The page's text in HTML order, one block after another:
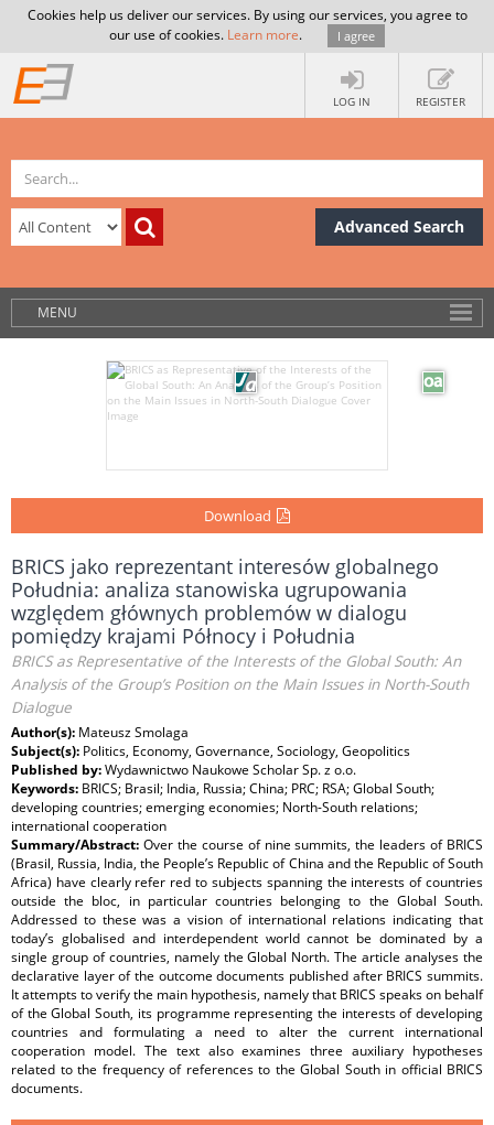
Cookies help us deliver our services. By using our services, you agree to
our use of cookies. Learn more. I agree
LOG IN REGISTER
Advanced Search
MENU
Download
BRICS jako reprezentant interesów globalnego
Południa: analiza stanowiska ugrupowania
względem głównych problemów w dialogu
pomiędzy krajami Północy i Południa
BRICS as Representative of the Interests of the Global South: An
Analysis of the Group’s Position on the Main Issues in North-South
Dialogue
Author(s): Mateusz Smolaga
Subject(s): Politics, Economy, Governance, Sociology, Geopolitics
Published by:Wydawnictwo Naukowe Scholar Sp. z o.o.
Keywords: BRICS; Brasil; India, Russia; China; PRC; RSA; Global South;
developing countries; emerging economies; North-South relations;
international cooperation
Summary/Abstract: Over the course of nine summits, the leaders of BRICS
(Brasil, Russia, India, the People’s Republic of China and the Republic of South
Africa) have clearly refer red to subjects spanning the interests of countries
outside the bloc, in particular countries belonging to the Global South.
Addressed to these was a vision of international relations indicating that
today’s globalised and interdependent world cannot be dominated by a
single group of countries, namely the Global North. The article analyses the
declarative layer of the outcome documents published after BRICS summits.
It attempts to verify the main hypothesis, namely that BRICS speaks on behalf
of the Global South, its programme representing the interests of developing
countries and formulating a need to alter the current international
cooperation model. The text also examines three auxiliary hypotheses
related to the frequency of references to the Global South in official BRICS
documents.